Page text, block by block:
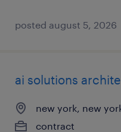
posted august 5, 2026
ai solutions
new york, new
contract